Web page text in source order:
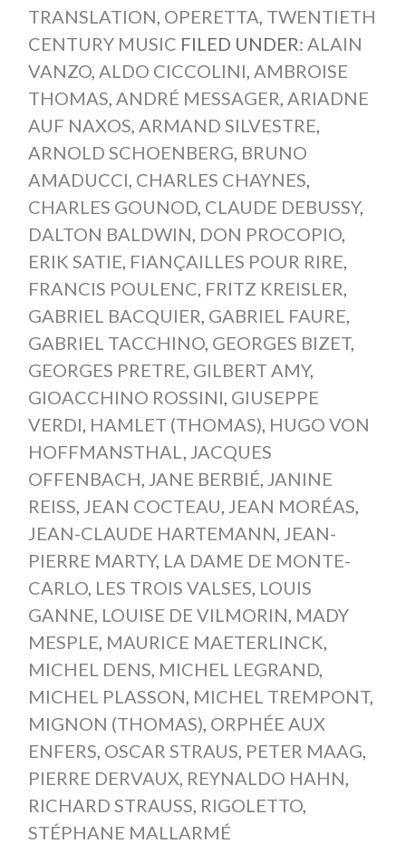
TRANSLATION, OPERETTA, TWENTIETH
CENTURY MUSIC FILED UNDER: ALAIN
VANZO, ALDO CICCOLINI, AMBROISE
THOMAS, ANDRÉ MESSAGER, ARIADNE
AUF NAXOS, ARMAND SILVESTRE,
ARNOLD SCHOENBERG, BRUNO
AMADUCCI, CHARLES CHAYNES,
CHARLES GOUNOD, CLAUDE DEBUSSY,
DALTON BALDWIN, DON PROCOPIO,
ERIK SATIE, FIANÇAILLES POUR RIRE,
FRANCIS POULENC, FRITZ KREISLER,
GABRIEL BACQUIER, GABRIEL FAURE,
GABRIEL TACCHINO, GEORGES BIZET,
GEORGES PRETRE, GILBERT AMY,
GIOACCHINO ROSSINI, GIUSEPPE
VERDI, HAMLET (THOMAS), HUGO VON
HOFFMANSTHAL, JACQUES
OFFENBACH, JANE BERBIÉ, JANINE
REISS, JEAN COCTEAU, JEAN MORÉAS,
JEAN-CLAUDE HARTEMANN, JEAN-
PIERRE MARTY, LA DAME DE MONTE-
CARLO, LES TROIS VALSES, LOUIS
GANNE, LOUISE DE VILMORIN, MADY
MESPLE, MAURICE MAETERLINCK,
MICHEL DENS, MICHEL LEGRAND,
MICHEL PLASSON, MICHEL TREMPONT,
MIGNON (THOMAS), ORPHÉE AUX
ENFERS, OSCAR STRAUS, PETER MAAG,
PIERRE DERVAUX, REYNALDO HAHN,
RICHARD STRAUSS, RIGOLETTO,
STÉPHANE MALLARMÉ